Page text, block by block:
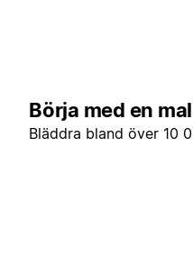
Börja med en
Bläddra bland över 10